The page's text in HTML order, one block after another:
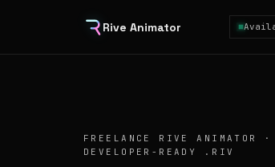
Rive Animator
FREELANCE RIVE ANIMATOR
DEVELOPER-READY .RIV